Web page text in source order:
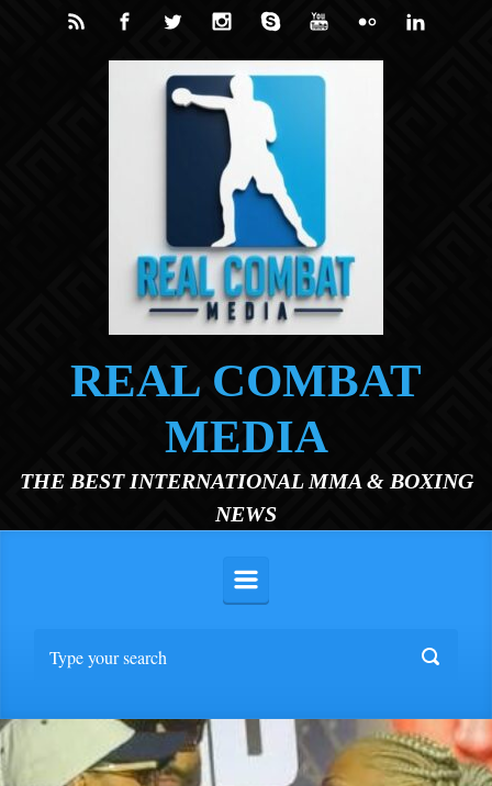
Skip to main content
REAL COMBAT
MEDIA
THE BEST INTERNATIONAL MMA & BOXING
NEWS